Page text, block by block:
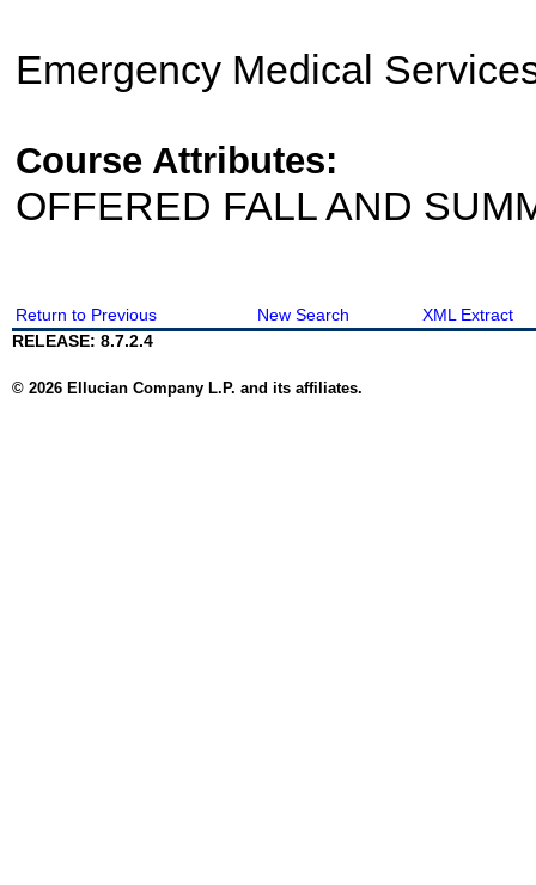
Emergency Medical
Course Attributes:
OFFERED FALL AND
Return to Previous New Search
XML Extract
RELEASE: 8.7.2.4
© 2026 Ellucian Company L.P. and its affiliates.